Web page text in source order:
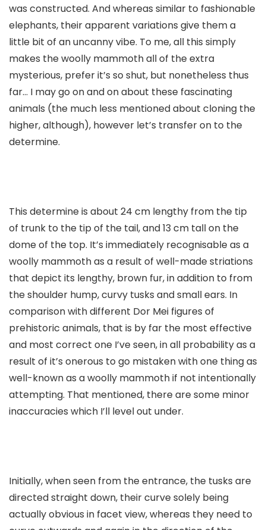
was constructed. And whereas similar to fashionable
elephants, their apparent variations give them a
little bit of an uncanny vibe. To me, all this simply
makes the woolly mammoth all of the extra
mysterious, prefer it’s so shut, but nonetheless thus
far… I may go on and on about these fascinating
animals (the much less mentioned about cloning the
higher, although), however let’s transfer on to the
determine.
This determine is about 24 cm lengthy from the tip
of trunk to the tip of the tail, and 13 cm tall on the
dome of the top. It’s immediately recognisable as a
woolly mammoth as a result of well-made striations
that depict its lengthy, brown fur, in addition to from
the shoulder hump, curvy tusks and small ears. In
comparison with different Dor Mei figures of
prehistoric animals, that is by far the most effective
and most correct one I’ve seen, in all probability as a
result of it’s onerous to go mistaken with one thing as
well-known as a woolly mammoth if not intentionally
attempting. That mentioned, there are some minor
inaccuracies which I’ll level out under.
Initially, when seen from the entrance, the tusks are
directed straight down, their curve solely being
actually obvious in facet view, whereas they need to